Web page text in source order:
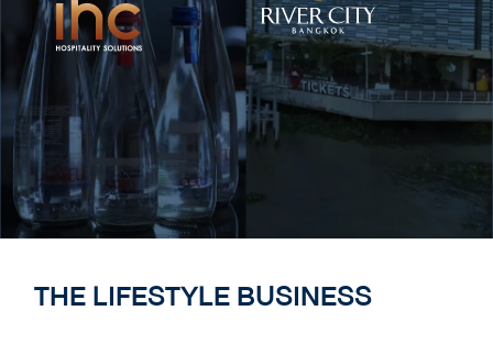
THE LIFESTYLE BUSINESS